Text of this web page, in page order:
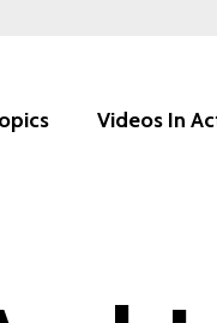
Videos In